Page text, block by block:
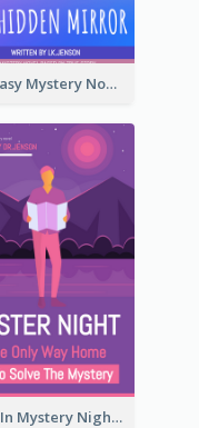
Fantasy Mystery Novel Book Cover
Lost In Mystery Night Book Cover